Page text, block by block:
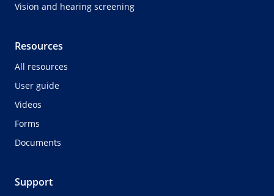
Vision and hearing screening
Resources
All resources
User guide
Videos
Forms
Documents
Support